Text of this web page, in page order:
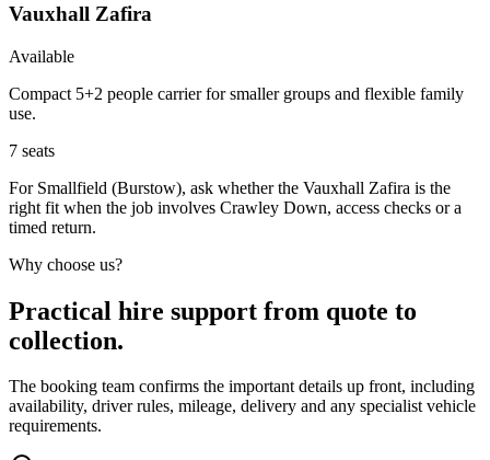
Vauxhall Zafira
Available
Compact 5+2 people carrier for smaller groups and flexible family
use.
7 seats
For Smallfield (Burstow), ask whether the Vauxhall Zafira is the
right fit when the job involves Crawley Down, access checks or a
timed return.
Why choose us?
Practical hire support from quote to
collection.
The booking team confirms the important details up front, including
availability, driver rules, mileage, delivery and any specialist vehicle
requirements.